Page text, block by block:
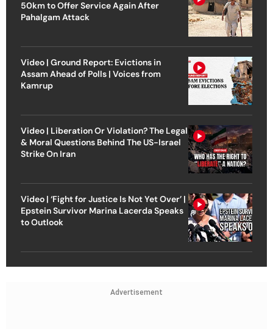
50km to Offer Service Again After
Pahalgam Attack
Video | Ground Report: Evictions in
Assam Ahead of Polls | Voices from
Kamrup
Video | Liberation Or Violation? The Legal
& Moral Questions Behind The US-Israel
Strike On Iran
Video | ‘Fight for Justice Is Not Yet Over’ |
Epstein Survivor Marina Lacerda Speaks
to Outlook
Advertisement